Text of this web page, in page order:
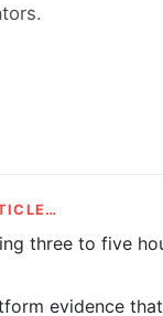
three to five
evidence